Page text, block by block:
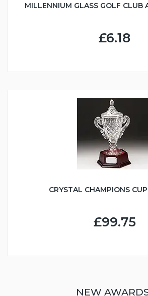
MILLENNIUM GLASS GOLF CLUB
£6.18
CRYSTAL CHAMPIONS
£99.75
NEW